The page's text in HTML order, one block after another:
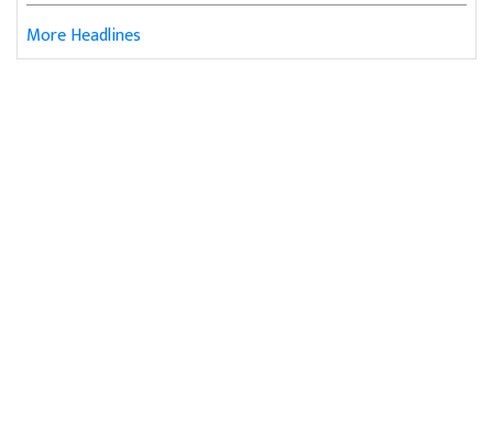
More Headlines